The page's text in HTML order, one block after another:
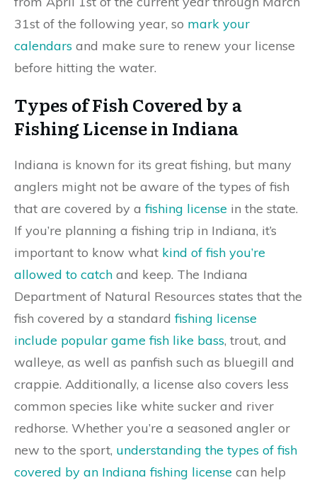
31st of the following year, so mark your
calendars and make sure to renew your license
before hitting the water.
Types of Fish Covered by a
Fishing License in Indiana
Indiana is known for its great fishing, but many
anglers might not be aware of the types of fish
that are covered by afishing license in the state.
If you’re planning a fishing trip in Indiana, it’s
important to know what kind of fish you’re
allowed to catch and keep. The Indiana
Department of Natural Resources states that the
fish covered by a standardfishing license
include popular game fish like bass, trout, and
walleye, as well as panfish such as bluegill and
crappie. Additionally, a license also covers less
common species like white sucker and river
redhorse. Whether you’re a seasoned angler or
new to the sport, understanding the types of fish
covered by an Indiana fishing license can help